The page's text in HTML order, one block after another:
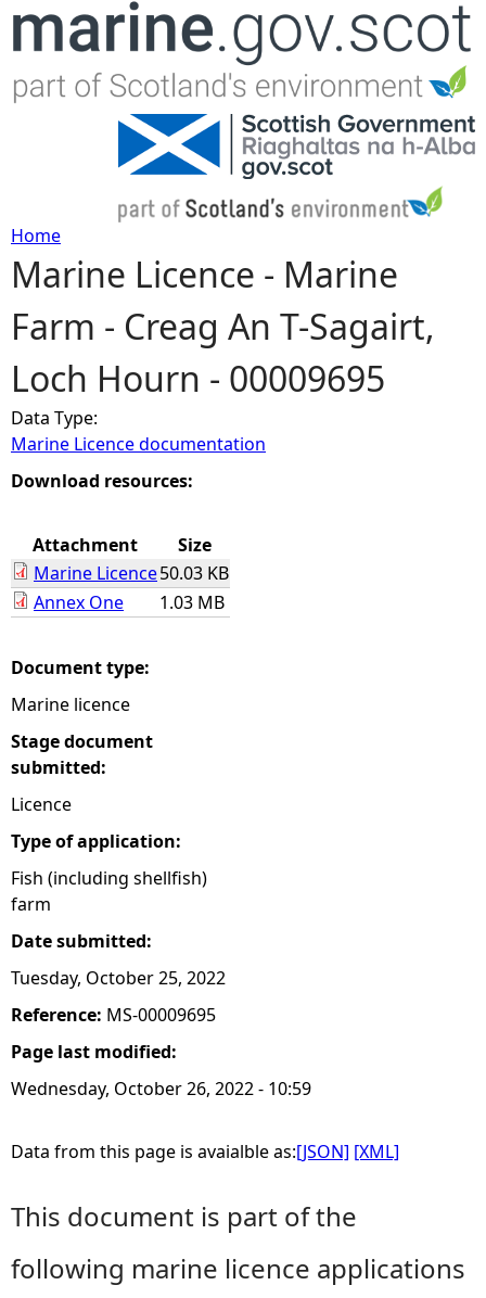
Jump to navigation
Y
o
u
a
r
h
r
e
Home
Marine Licence - Marine
Farm - Creag An T-Sagairt,
Loch Hourn - 00009695
Data Type:
Marine Licence documentation
Download resources:
Attachment
Size
Marine Licence50.03 KB
Annex One
1.03 MB
Document type:
Marine licence
Stage document
submitted:
Licence
Type of application:
Fish (including shellfish)
farm
Date submitted:
Tuesday, October 25, 2022
Reference: MS-00009695
Page last modified:
Wednesday, October 26, 2022 - 10:59
Data from this page is avaialble as:[JSON] [XML]
This document is part of the
following marine licence applications